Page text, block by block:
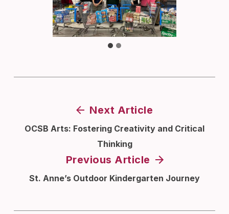
Next Article
OCSB Arts: Fostering Creativity and Critical
Thinking
Previous Article
St. Anne’s Outdoor Kindergarten Journey